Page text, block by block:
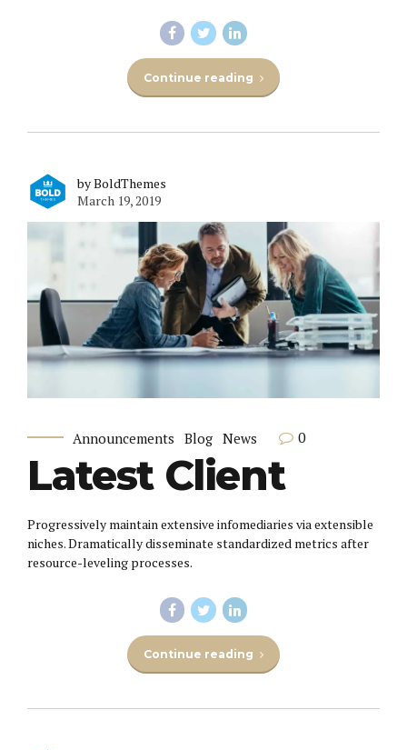
Continue reading
by BoldThemes
March 19, 2019
Announcements Blog News 0
Latest Client
Progressively maintain extensive infomediaries via extensible
niches. Dramatically disseminate standardized metrics after
resource-leveling processes.
Continue reading